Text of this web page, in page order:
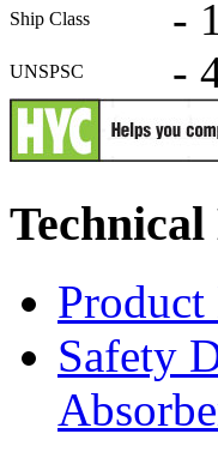
Ship Class -
UNSPSC -
Technical
Product
Safety